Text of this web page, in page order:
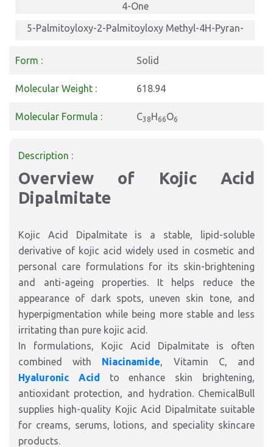
4-One
5-Palmitoyloxy-2-Palmitoyloxy Methyl-4H-Pyran-
5-Palmitoyloxy-2-Palmitoyloxy Methyl-4H-Pyran-
Form : Solid
Molecular Weight : 618.94
Molecular Formula : C38H66O6
Description :
Overview of Kojic Acid
Dipalmitate
Kojic Acid Dipalmitate is a stable, lipid-soluble
derivative of kojic acid widely used in cosmetic and
personal care formulations for its skin-brightening
and anti-ageing properties. It helps reduce the
appearance of dark spots, uneven skin tone, and
hyperpigmentation while being more stable and less
irritating than pure kojic acid.
In formulations, Kojic Acid Dipalmitate is often
combined with Niacinamide, Vitamin C, and
Hyaluronic Acid to enhance skin brightening,
antioxidant protection, and hydration. ChemicalBull
supplies high-quality Kojic Acid Dipalmitate suitable
for creams, serums, lotions, and speciality skincare
products.